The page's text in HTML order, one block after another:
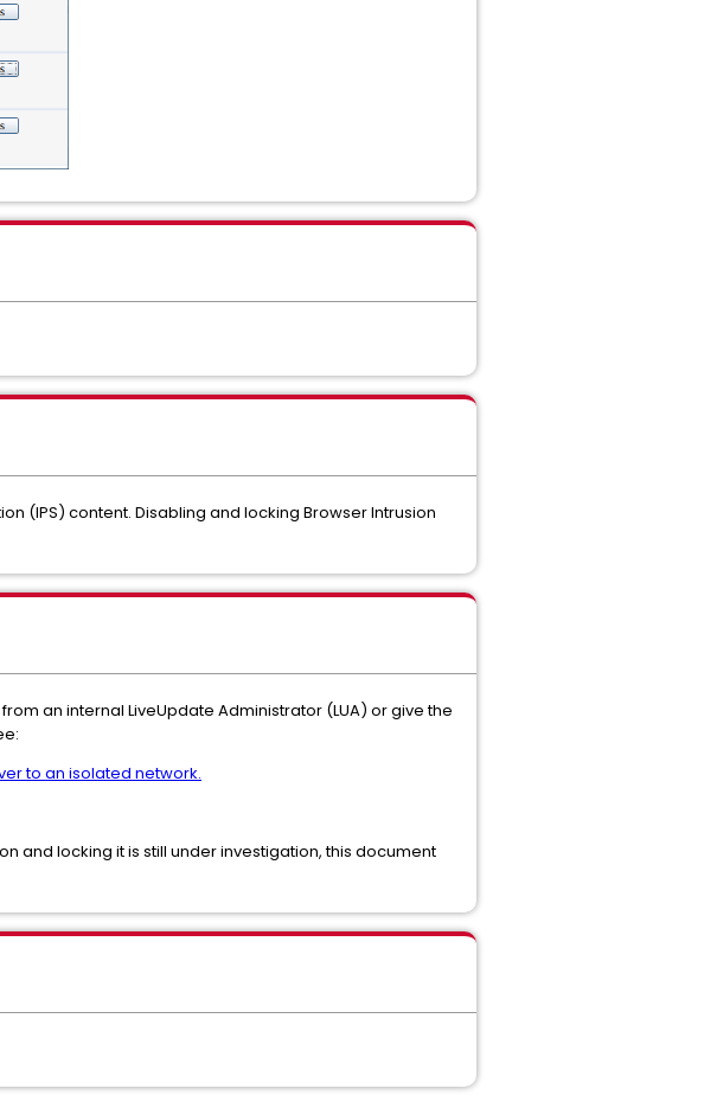
(IPS) content. Disabling and locking Browser Intrusion
an internal LiveUpdate Administrator (LUA) or give the
to an isolated network.
and locking it is still under investigation, this document